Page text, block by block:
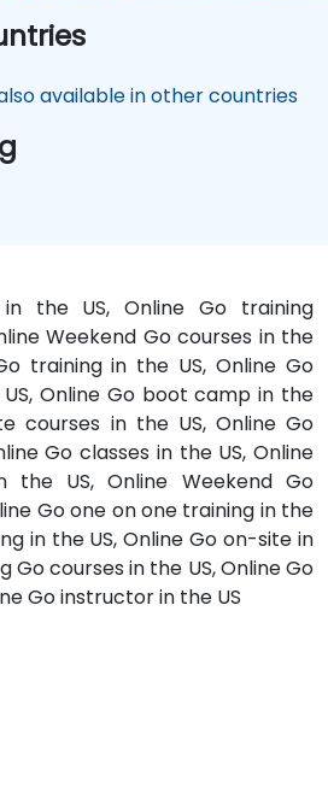
available in other countries
the US, Online Go training
Weekend Go courses in the
training in the US, Online Go
Online Go boot camp in the
courses in the US, Online Go
Go classes in the US, Online
the US, Online Weekend Go
Go one on one training in the
in the US, Online Go on-site in
Go courses in the US, Online Go
Go instructor in the US